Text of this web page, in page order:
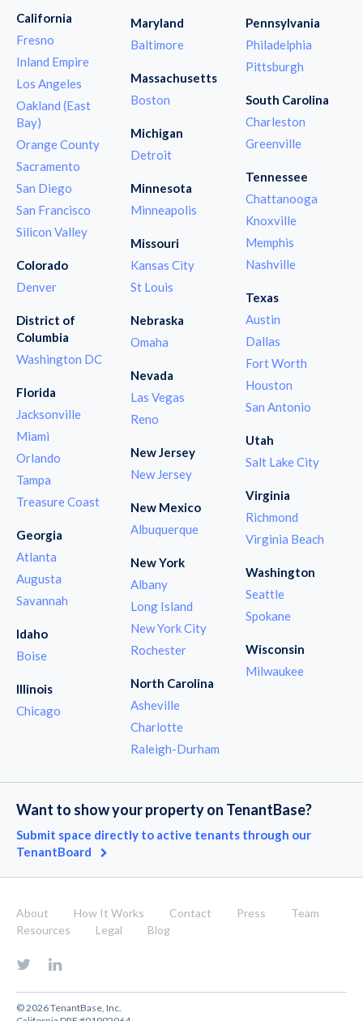
California
Fresno
Inland Empire
Los Angeles
Oakland (East
Bay)
Orange County
Sacramento
San Diego
San Francisco
Silicon Valley
Colorado
Denver
District of
Columbia
Washington DC
Florida
Jacksonville
Miami
Orlando
Tampa
Treasure Coast
Georgia
Atlanta
Augusta
Savannah
Idaho
Boise
Illinois
Chicago
Maryland
Baltimore
Massachusetts
Boston
Michigan
Detroit
Minnesota
Minneapolis
Missouri
Kansas City
St Louis
Nebraska
Omaha
Nevada
Las Vegas
Reno
New Jersey
New Jersey
New Mexico
Albuquerque
New York
Albany
Long Island
New York City
Rochester
North Carolina
Asheville
Charlotte
Raleigh-Durham
Pennsylvania
Philadelphia
Pittsburgh
South Carolina
Charleston
Greenville
Tennessee
Chattanooga
Knoxville
Memphis
Nashville
Texas
Austin
Dallas
Fort Worth
Houston
San Antonio
Utah
Salt Lake City
Virginia
Richmond
Virginia Beach
Washington
Seattle
Spokane
Wisconsin
Milwaukee
Want to show your property on TenantBase?
Submit space directly to active tenants through our
TenantBoard
About How It Works Contact Press
Team
Resources
Legal Blog
© 2026 TenantBase, Inc.